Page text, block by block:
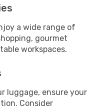
a wide range of
gourmet
workspaces.
luggage, ensure your
Consider